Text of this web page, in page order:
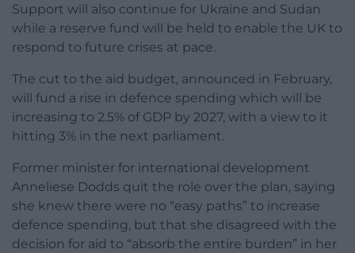
Support will also continue for Ukraine and Sudan
while a reserve fund will be held to enable the UK to
respond to future crises at pace.
The cut to the aid budget, announced in February,
will fund a rise in defence spending which will be
increasing to 2.5% of GDP by 2027, with a view to it
hitting 3% in the next parliament.
Former minister for international development
Anneliese Dodds quit the role over the plan, saying
she knew there were no “easy paths” to increase
defence spending, but that she disagreed with the
decision for aid to “absorb the entire burden” in her